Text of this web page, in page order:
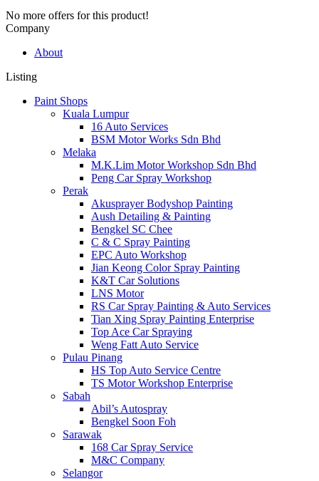
No more offers for this product!
Company
About
Listing
Paint Shops
Kuala Lumpur
16 Auto Services
BSM Motor Works Sdn Bhd
Melaka
M.K.Lim Motor Workshop Sdn Bhd
Peng Car Spray Workshop
Perak
Akusprayer Bodyshop Painting
Aush Detailing & Painting
Bengkel SC Chee
C & C Spray Painting
EPC Auto Workshop
Jian Keong Color Spray Painting
K&T Car Solutions
LNS Motor
RS Car Spray Painting & Auto Services
Tian Xing Spray Painting Enterprise
Top Ace Car Spraying
Weng Fatt Auto Service
Pulau Pinang
HS Top Auto Service Centre
TS Motor Workshop Enterprise
Sabah
Abil’s Autospray
Bengkel Soon Foh
Sarawak
168 Car Spray Service
M&C Company
Selangor